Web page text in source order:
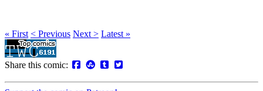
« First < Previous Next > Latest »
Share this comic: